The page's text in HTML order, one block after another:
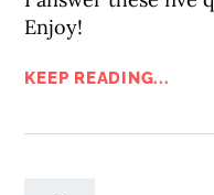
Enjoy!
KEEP READING...